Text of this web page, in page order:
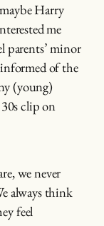
Harry
me
parents’ minor
of the
(young)
clip on
we never
always think
feel